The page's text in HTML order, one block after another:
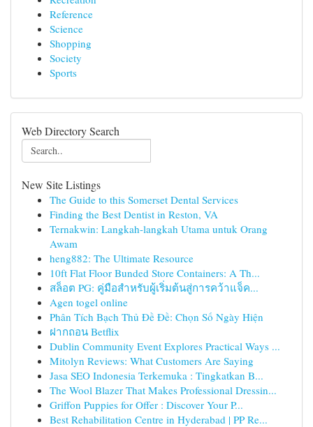
Reference
Science
Shopping
Society
Sports
Web Directory Search
New Site Listings
The Guide to this Somerset Dental Services
Finding the Best Dentist in Reston, VA
Ternakwin: Langkah-langkah Utama untuk Orang
Awam
heng882: The Ultimate Resource
10ft Flat Floor Bunded Store Containers: A Th...
สล็อต PG: คู่มือสำหรับผู้เริ่มต้นสู่การคว้าแจ็ค...
Agen togel online
Phân Tích Bạch Thủ Đề Đề: Chọn Số Ngày Hiện
ฝากถอน Betflix
Dublin Community Event Explores Practical Ways ...
Mitolyn Reviews: What Customers Are Saying
Jasa SEO Indonesia Terkemuka : Tingkatkan B...
The Wool Blazer That Makes Professional Dressin...
Griffon Puppies for Offer : Discover Your P...
Best Rehabilitation Centre in Hyderabad | PP Re...